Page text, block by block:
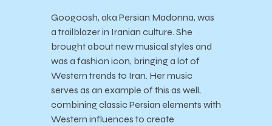
Googoosh, aka Persian Madonna, was
a trailblazer in Iranian culture. She
brought about new musical styles and
was a fashion icon, bringing a lot of
Western trends to Iran. Her music
serves as an example of this as well,
combining classic Persian elements with
Western influences to create